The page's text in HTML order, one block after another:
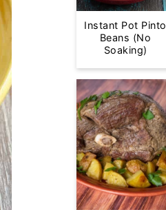
Instant Pot Pinto
Beans (No
Soaking)